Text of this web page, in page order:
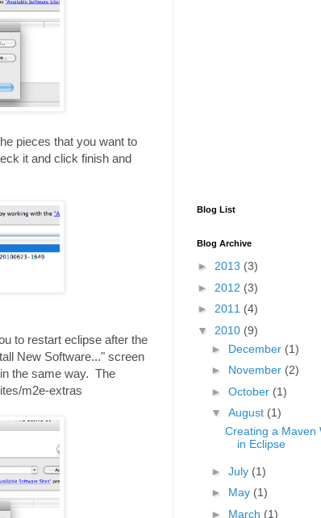
pieces that you want to
it and click finish and
to restart eclipse after the
New Software..." screen
the same way. The
m2e-extras
Blog List
Blog Archive
► 2013 (3)
► 2012 (3)
► 2011 (4)
▼ 2010 (9)
► December (1)
► November (2)
► October (1)
▼ August (1)
Creating a Maven
in Eclipse
► July (1)
► May (1)
► March (1)